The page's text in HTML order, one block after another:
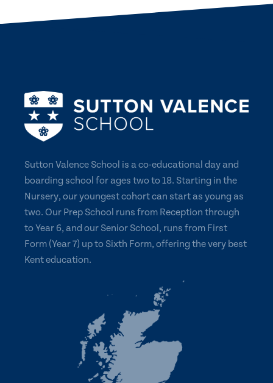
Sutton Valence School is a co-educational day and
boarding school for ages two to 18. Starting in the
Nursery, our youngest cohort can start as young as
two. Our Prep School runs from Reception through
to Year 6, and our Senior School, runs from First
Form (Year 7) up to Sixth Form, offering the very best
Kent education.